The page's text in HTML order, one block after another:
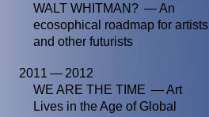
WALT WHITMAN? — An
ecosophical roadmap for artists
and other futurists
2011 — 2012
WE ARE THE TIME — Art
Lives in the Age of Global